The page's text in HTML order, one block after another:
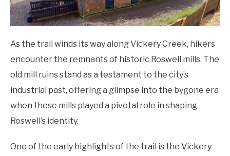
As the trail winds its way along Vickery Creek, hikers
encounter the remnants of historic Roswell mills. The
old mill ruins stand as a testament to the city’s
industrial past, offering a glimpse into the bygone era
when these mills played a pivotal role in shaping
Roswell’s identity.
One of the early highlights of the trail is the Vickery